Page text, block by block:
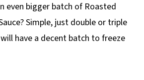
even bigger batch of Roasted
Simple, just double or triple
have a decent batch to freeze